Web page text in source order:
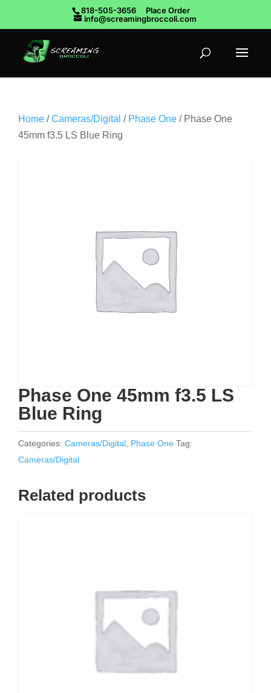
818-505-3656
Place Order
info@screamingbroccoli.com
Home /Cameras/Digital / Phase One / Phase One
45mm f3.5 LS Blue Ring
Phase One 45mm f3.5 LS
Blue Ring
Categories: Cameras/Digital Phase One Tag:
Cameras/Digital
Related products